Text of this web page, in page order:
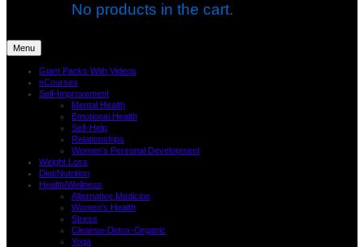
No products in the cart.
Menu
Giant Packs With Videos
eCourses
Self-Improvement
Mental Health
Emotional Health
Self-Help
Relationships
Women’s Personal Development
Weight Loss
Diet/Nutrition
Health/Wellness
Alternative Medicine
Women’s Health
Stress
Cleanse-Detox-Organic
Yoga